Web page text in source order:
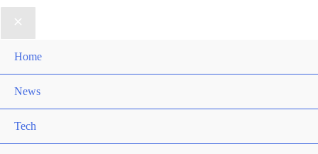
Home
News
Tech